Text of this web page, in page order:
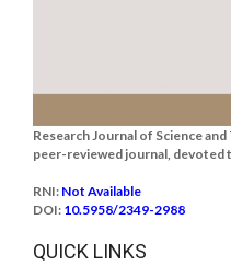
Research Journal of Science
peer-reviewed journal, devoted
RNI: Not Available
DOI: 10.5958/2349-2988
QUICK LINKS